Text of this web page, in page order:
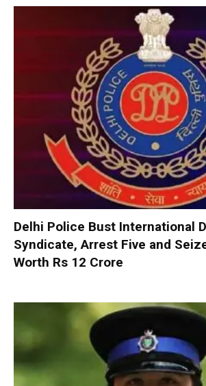
Delhi Police Bust International
Syndicate, Arrest Five and
Worth Rs 12 Crore